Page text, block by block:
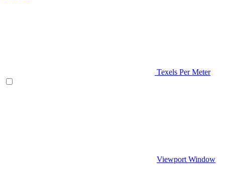
Texels Per Meter
Viewport Window